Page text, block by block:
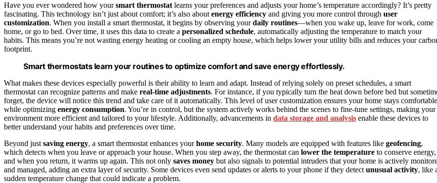
Have you ever wondered how yoursmart thermostat learns your preferences and adjusts your home’s temperature accordingly? It’s pretty
fascinating. This technology isn’t just about comfort; it’s also about energy efficiency and giving you more control through user
customization. When you install a smart thermostat, it begins by observing yourdaily routines—when you wake up, leave for work, come
home, or go to bed. Over time, it uses this data to create a personalized schedule, automatically adjusting the temperature to match your
habits. This means you’re not wasting energy heating or cooling an empty house, which helps lower your utility bills and reduces your
footprint.
Smart thermostats learn your routines to optimize comfort and save energy effortlessly.
What makes these devices especially powerful is their ability to learn and adapt. Instead of relying solely on preset schedules, a smart
thermostat can recognize patterns and make real-time adjustments. For instance, if you typically turn the heat down before bed but
forget, the device will notice this trend and take care of it automatically. This level of user customization ensures your home stays comfortable
while optimizing energy consumption. You’re in control, but the system actively works behind the scenes to fine-tune settings, making your
environment more efficient and tailored to your lifestyle. Additionally, advancements in data storage and analysis enable these devices to
better understand your habits and preferences over time.
Beyond just saving energy, a smart thermostat enhances yourhome security. Many models are equipped with features like geofencing,
which detects when you leave or approach your house. When you step away, the thermostat can lower the temperature to conserve energy,
and when you return, it warms up again. This not only saves money but also signals to potential intruders that your home is actively
and managed, adding an extra layer of security. Some devices even send updates or alerts to your phone if they detect unusual activity, like
sudden temperature change that could indicate a problem.